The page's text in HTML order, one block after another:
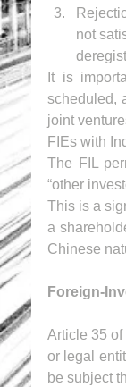
not
It is
scheduled,
joint
FIEs with
The FIL
“other
This is a
a
Chinese
Foreign-
Article 35
or legal
be subject